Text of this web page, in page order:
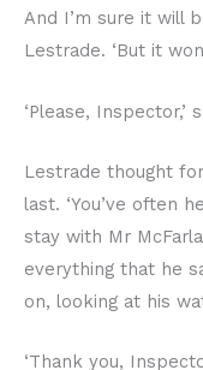
And I’m sure it will
Lestrade. ‘But it
‘Please, Inspector,’
Lestrade thought
last. ‘You’ve often
stay with Mr
everything that he
on, looking at his
‘Thank you,